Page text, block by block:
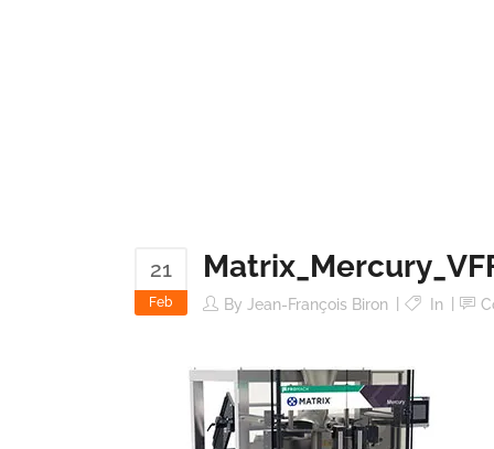
21
Feb By Jean-François Biron In